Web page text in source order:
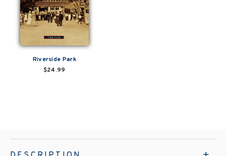
Riverside Park
$24.99